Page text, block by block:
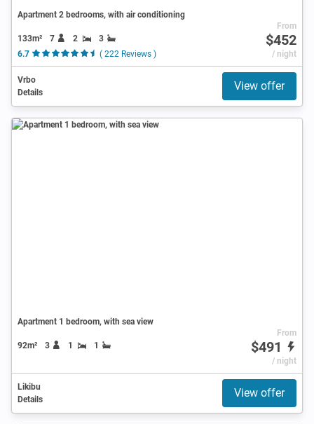
Apartment 2 bedrooms, with air conditioning
133m² 7 2
3
6.7
( 222 Reviews )
From
$452
/ night
Vrbo
Details
View offer
Apartment 1 bedroom, with sea view
92m² 3 1 1
From
$491
/ night
Likibu
Details
View offer